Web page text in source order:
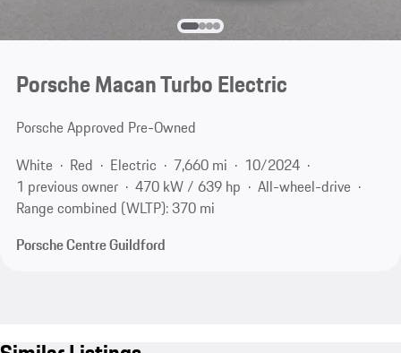
Porsche Macan Turbo Electric
Porsche Approved Pre-Owned
White
Red Electric 7,660 mi
10/2024
1 previous owner
470 kW / 639 hp
All-wheel-drive
Range combined (WLTP): 370 mi
Porsche Centre Guildford